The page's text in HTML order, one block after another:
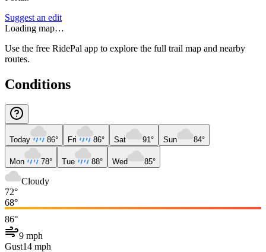
Suggest an edit
Loading map…
Use the free RidePal app to explore the full trail map and nearby
routes.
Conditions
Today 86° Fri 86° Sat 91° Sun 84°
Mon 78° Tue 88° Wed 85°
Cloudy
72°
68°
86°
9 mph
Gust14 mph